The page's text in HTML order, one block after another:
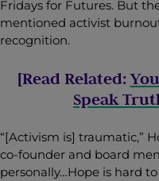
Fridays for Futures. But
mentioned activist
recognition.
[Read Related:
Speak
“[Activism is] traumatic,”
co-founder and board
personally…Hope is hard